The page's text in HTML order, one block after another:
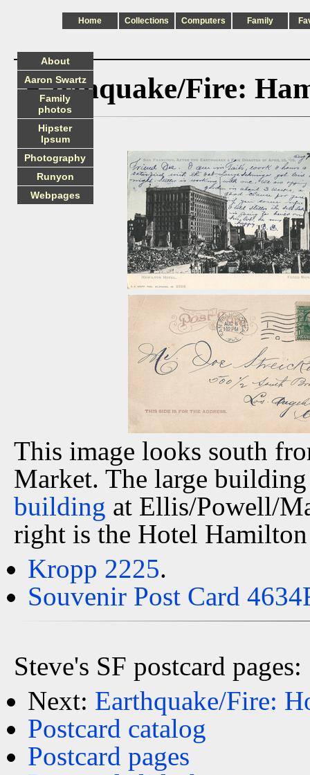
Home Collections Computers Family
Earthquake/Fire:
This image looks south
Market. The large
building at Ellis/Powell/
right is the Hotel
Kropp 2225.
Souvenir Post Card
Steve's SF postcard pages:
Next: Earthquake/Fire:
Postcard catalog
Postcard pages
About
Aaron Swartz
Family
photos
Hipster
Ipsum
Photography
Runyon
Webpages